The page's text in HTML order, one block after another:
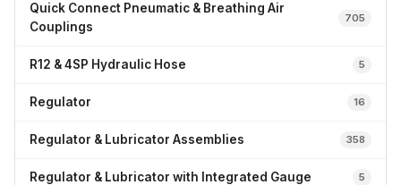
Quick Connect Pneumatic & Breathing Air
Couplings
705
R12 & 4SP Hydraulic Hose 5
Regulator 16
Regulator & Lubricator Assemblies 358
Regulator & Lubricator with Integrated Gauge 5